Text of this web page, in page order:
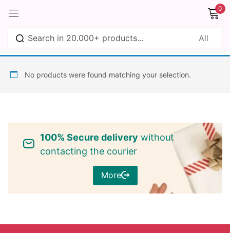
0
No products were found matching your selection.
100% Secure delivery without
contacting the courier
More
Sign in
Remember me Lost password?
Log in
Create an account